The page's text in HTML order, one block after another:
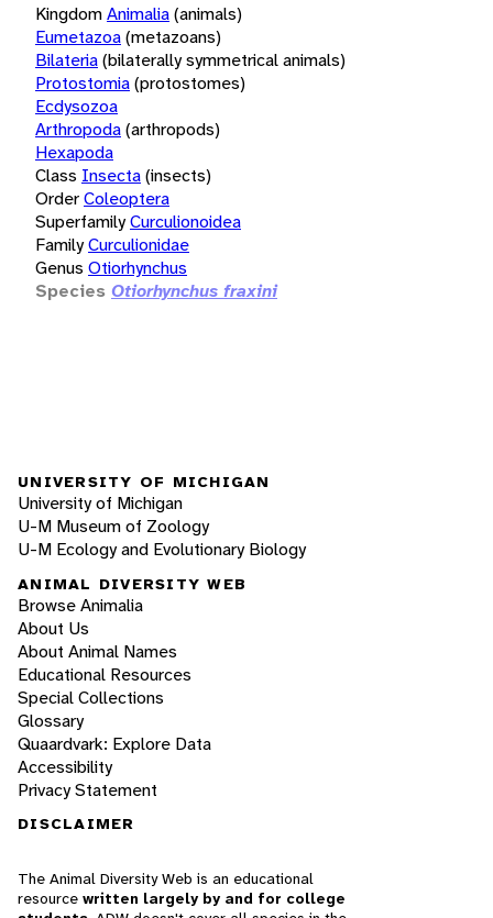
KingdomAnimalia(animals)
Eumetazoa(metazoans)
Bilateria(bilaterally symmetrical animals)
Protostomia(protostomes)
Ecdysozoa
Arthropoda(arthropods)
Hexapoda
Class Insecta(insects)
OrderColeoptera
SuperfamilyCurculionoidea
FamilyCurculionidae
Genus Otiorhynchus
Species Otiorhynchus fraxini
UNIVERSITY OF MICHIGAN
University of Michigan
U-M Museum of Zoology
U-M Ecology and Evolutionary Biology
ANIMAL DIVERSITY WEB
Browse Animalia
About Us
About Animal Names
Educational Resources
Special Collections
Glossary
Quaardvark: Explore Data
Accessibility
Privacy Statement
DISCLAIMER
The Animal Diversity Web is an educational
resource written largely by and for college